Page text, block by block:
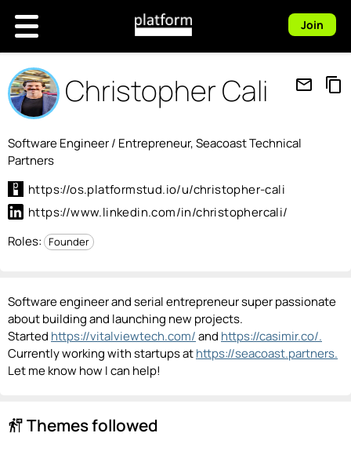
Join
Christopher Cali mail_outline content_copy
Software Engineer / Entrepreneur, Seacoast Technical
Partners
https://os.platformstud.io/u/christopher-cali
https://www.linkedin.com/in/christophercali/
Roles: Founder
Software engineer and serial entrepreneur super passionate
about building and launching new projects.
Started https://vitalviewtech.com/and https://casimir.co/.
Currently working with startups athttps://seacoast.partners.
Let me know how I can help!
follow_the_signs Themes followed